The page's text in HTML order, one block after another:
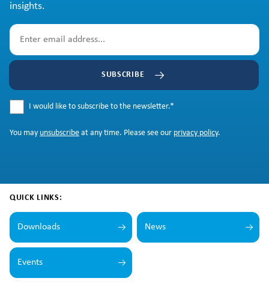
insights.
SUBSCRIBE
I would like to subscribe to the newsletter.*
You may unsubscribe at any time. Please see our privacy policy.
QUICK LINKS:
Downloads News
Events